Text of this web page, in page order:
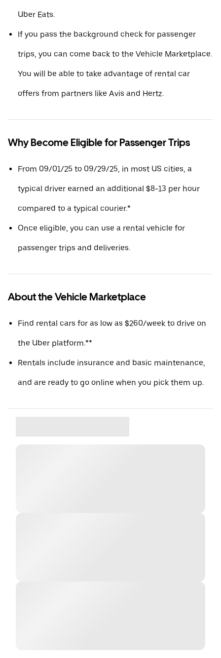
Uber Eats.
If you pass the background check for passenger
trips, you can come back to the Vehicle Marketplace.
You will be able to take advantage of rental car
offers from partners like Avis and Hertz.
Why Become Eligible for Passenger Trips
From 09/01/25 to 09/29/25, in most US cities, a
typical driver earned an additional $8-13 per hour
compared to a typical courier.*
Once eligible, you can use a rental vehicle for
passenger trips and deliveries.
About the Vehicle Marketplace
Find rental cars for as low as $260/week to drive on
the Uber platform.**
Rentals include insurance and basic maintenance,
and are ready to go online when you pick them up.